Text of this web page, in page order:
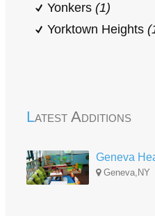
Yonkers (1)
Yorktown Heights
Latest Additions
Geneva
Geneva,NY